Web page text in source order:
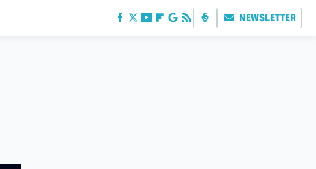
NEWSLETTER